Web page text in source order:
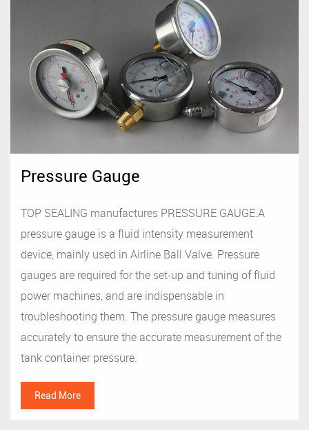
Pressure Gauge
TOP SEALING manufactures PRESSURE GAUGE.A
pressure gauge is a fluid intensity measurement
device, mainly used in Airline Ball Valve. Pressure
gauges are required for the set-up and tuning of fluid
power machines, and are indispensable in
troubleshooting them. The pressure gauge measures
accurately to ensure the accurate measurement of the
tank container pressure.
Read More